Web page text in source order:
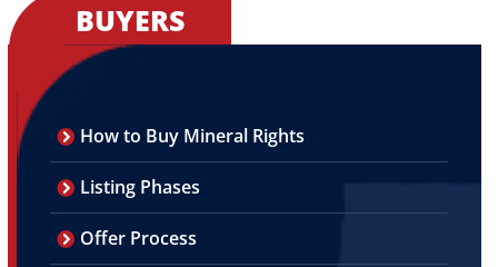
BUYERS
How to Buy Mineral Rights
Listing Phases
Offer Process